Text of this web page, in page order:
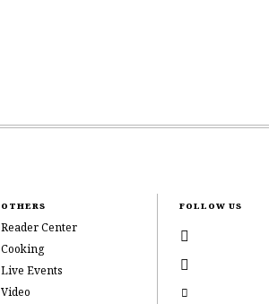
OTHERS
Reader Center
Cooking
Live Events
Video
FOLLOW US